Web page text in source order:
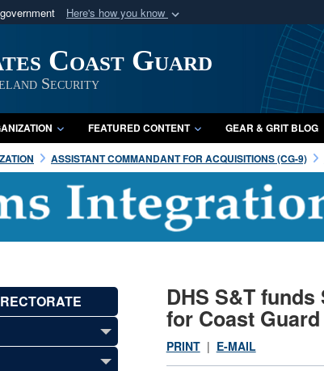
Here's how you know
U.S. Department of Defense organization
Coast Guard
Security
FEATURED CONTENT GEAR & GRIT BLOG
ASSISTANT COMMANDANT FOR ACQUISITIONS (CG-9)
DHS S&T
for Coast Guard
PRINT| E-MAIL